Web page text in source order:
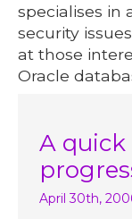
specialises in
security
at those
Oracle
A
April 30th,